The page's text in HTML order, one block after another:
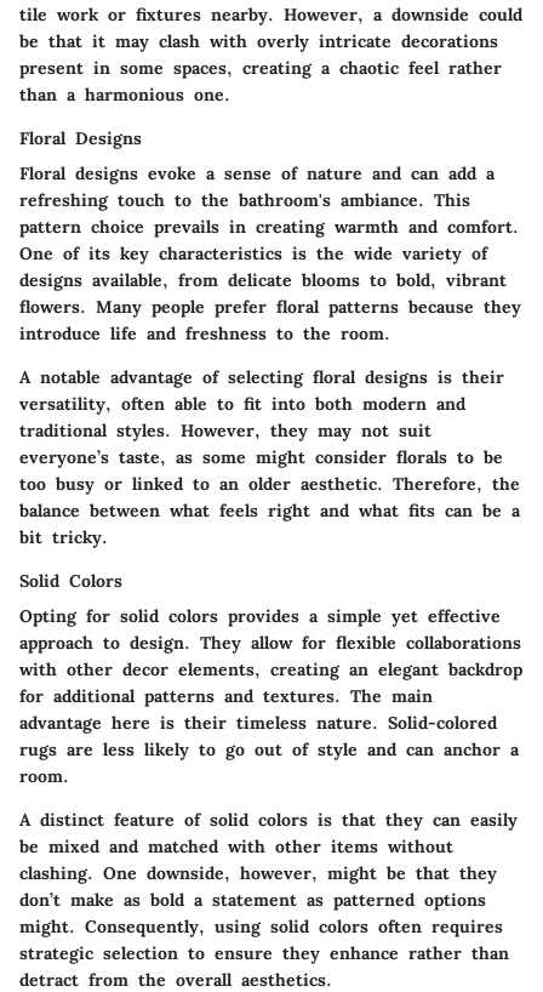
tile work or fixtures nearby. However, a downside could
be that it may clash with overly intricate decorations
present in some spaces, creating a chaotic feel rather
than a harmonious one.
Floral Designs
Floral designs evoke a sense of nature and can add a
refreshing touch to the bathroom's ambiance. This
pattern choice prevails in creating warmth and comfort.
One of its key characteristics is the wide variety of
designs available, from delicate blooms to bold, vibrant
flowers. Many people prefer floral patterns because they
introduce life and freshness to the room.
A notable advantage of selecting floral designs is their
versatility, often able to fit into both modern and
traditional styles. However, they may not suit
everyone’s taste, as some might consider florals to be
too busy or linked to an older aesthetic. Therefore, the
balance between what feels right and what fits can be a
bit tricky.
Solid Colors
Opting for solid colors provides a simple yet effective
approach to design. They allow for flexible collaborations
with other decor elements, creating an elegant backdrop
for additional patterns and textures. The main
advantage here is their timeless nature. Solid-colored
rugs are less likely to go out of style and can anchor a
room.
A distinct feature of solid colors is that they can easily
be mixed and matched with other items without
clashing. One downside, however, might be that they
don’t make as bold a statement as patterned options
might. Consequently, using solid colors often requires
strategic selection to ensure they enhance rather than
detract from the overall aesthetics.